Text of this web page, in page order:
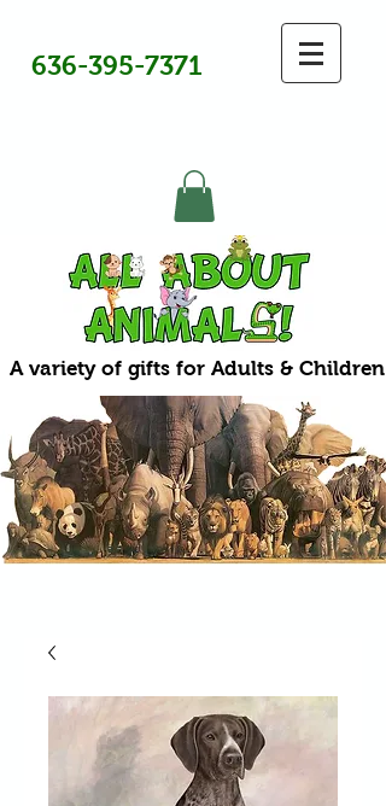
636-395-7371
A variety of gifts for Adults & Children